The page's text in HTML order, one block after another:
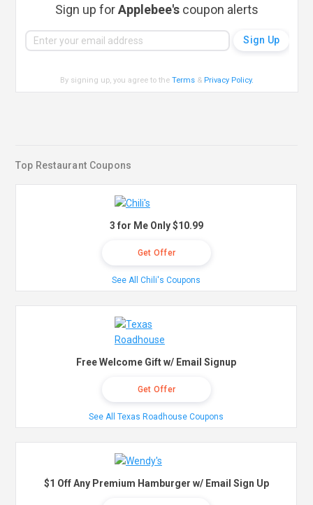
Sign up forApplebee's coupon alerts
By signing up, you agree to theTerms & Privacy Policy.
Top Restaurant Coupons
3 for Me Only $10.99
Get Offer
See All Chili's Coupons
Free Welcome Gift w/ Email Signup
Get Offer
See All Texas Roadhouse Coupons
$1 Off Any Premium Hamburger w/ Email Sign Up